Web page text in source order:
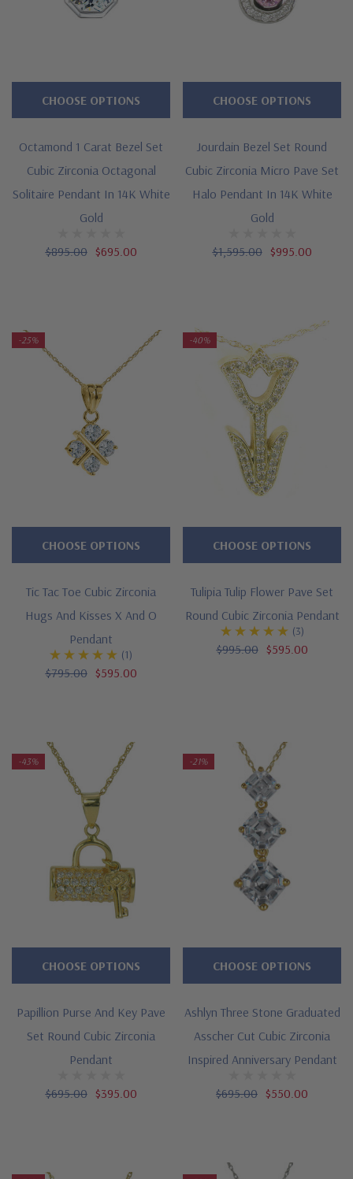
Octamond 1 Carat Bezel Set
Cubic Zirconia Octagonal
Solitaire Pendant In 14K White
Gold
$895.00 $695.00
CHOOSE OPTIONS
Jourdain Bezel Set Round
Cubic Zirconia Micro Pave Set
Halo Pendant In 14K White
Gold
$1,595.00 $995.00
CHOOSE OPTIONS
-25%
Tic Tac Toe Cubic Zirconia
Hugs And Kisses X And O
Pendant
(1)
$795.00 $595.00
CHOOSE OPTIONS
-40%
Tulipia Tulip Flower Pave Set
Round Cubic Zirconia Pendant
(3)
$995.00 $595.00
CHOOSE OPTIONS
-43%
Papillion Purse And Key Pave
Set Round Cubic Zirconia
Pendant
$695.00 $395.00
CHOOSE OPTIONS
-21%
Ashlyn Three Stone Graduated
Asscher Cut Cubic Zirconia
Inspired Anniversary Pendant
$695.00 $550.00
CHOOSE OPTIONS